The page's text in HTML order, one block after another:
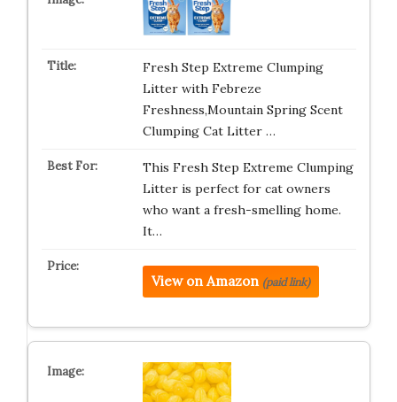
Fresh Step Extreme Clumping
Litter with Febreze
Freshness,Mountain Spring Scent
Clumping Cat Litter …
This Fresh Step Extreme Clumping
Litter is perfect for cat owners
who want a fresh-smelling home.
It…
View on Amazon (paid link)